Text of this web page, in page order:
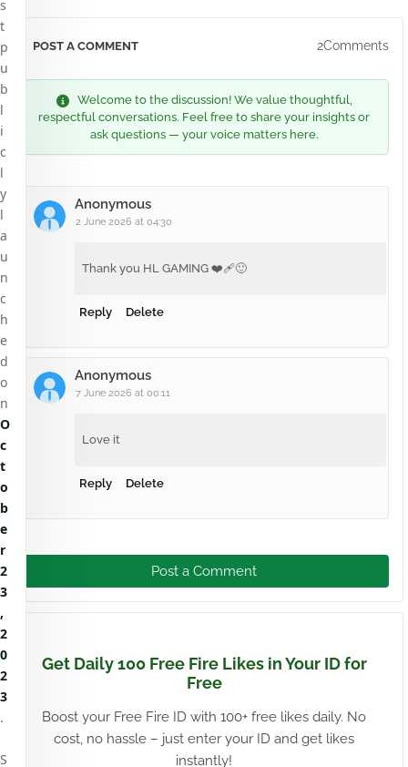
POST A COMMENT 2Comments
Welcome to the discussion! We value thoughtful,
respectful conversations. Feel free to share your insights or
ask questions — your voice matters here.
Anonymous
2 June 2026 at 04:30
Thank you HL GAMING ❤️‍🩹🙂
Reply Delete
Anonymous
7 June 2026 at 00:11
Love it
Reply Delete
Post a Comment
Get Daily 100 Free Fire Likes in Your ID for
Free
Boost your Free Fire ID with 100+ free likes daily. No
cost, no hassle – just enter your ID and get likes
instantly!
s
t
p
u
b
l
i
c
l
y
l
a
u
n
c
h
e
d
o
n
O
c
t
o
b
e
r
2
3
,
2
0
2
3
.
S